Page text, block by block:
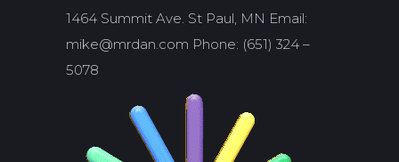
1464 Summit Ave. St Paul, MN Email:
mike@mrdan.com Phone: (651) 324 –
5078